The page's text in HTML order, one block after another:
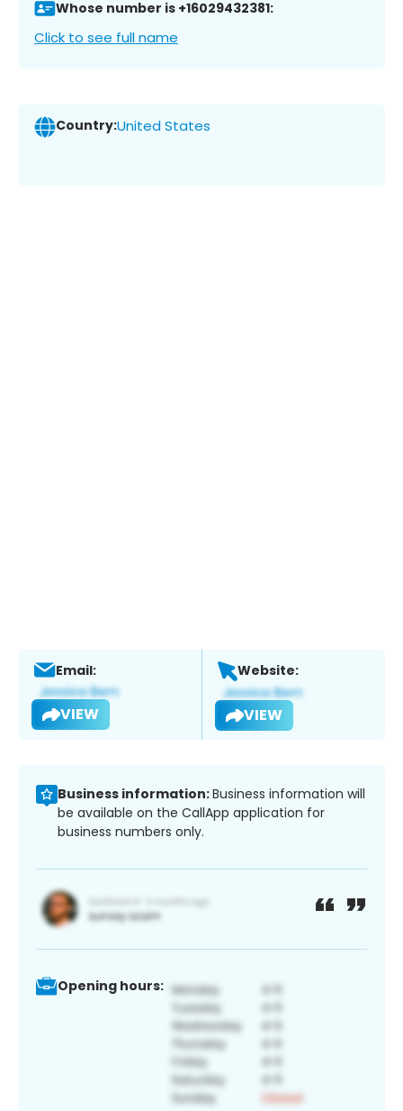
Whose number is +16029432381:
Click to see full name
Country:United States
Email:
VIEW
Website:
VIEW
Business information:Business information will
be available on the CallApp application for
business numbers only.
Opening hours: